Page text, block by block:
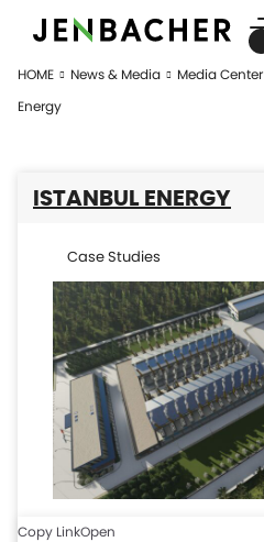
HOME News & Media Media Center
Energy
ISTANBUL ENERGY
Case Studies
Copy LinkOpen